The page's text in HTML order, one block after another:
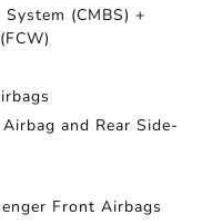
(CMBS) +
and Rear Side-
Front Airbags